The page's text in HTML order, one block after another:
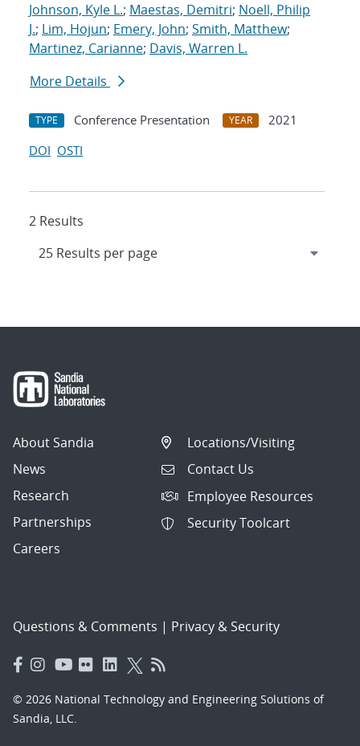
Johnson, Kyle L.; Maestas, Demitri; Noell, Philip
J.; Lim, Hojun; Emery, John; Smith, Matthew;
Martinez, Carianne; Davis, Warren L.
More Details
TYPE Conference Presentation YEAR
2021
DOI OSTI
2 Results
About Sandia
News
Research
Partnerships
Careers
Locations/Visiting
Contact Us
Employee Resources
Security Toolcart
Questions & Comments | Privacy & Security
© 2026 National Technology and Engineering Solutions of
Sandia, LLC.